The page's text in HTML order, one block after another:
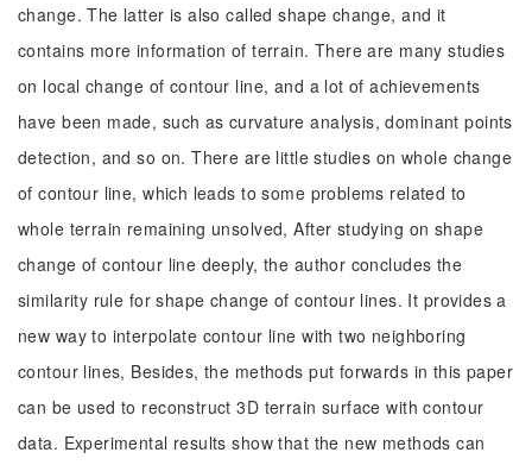
change. The latter is also called shape change, and it
contains more information of terrain. There are many studies
on local change of contour line, and a lot of achievements
have been made, such as curvature analysis, dominant points
detection, and so on. There are little studies on whole change
of contour line, which leads to some problems related to
whole terrain remaining unsolved, After studying on shape
change of contour line deeply, the author concludes the
similarity rule for shape change of contour lines. It provides a
new way to interpolate contour line with two neighboring
contour lines, Besides, the methods put forwards in this paper
can be used to reconstruct 3D terrain surface with contour
data. Experimental results show that the new methods can